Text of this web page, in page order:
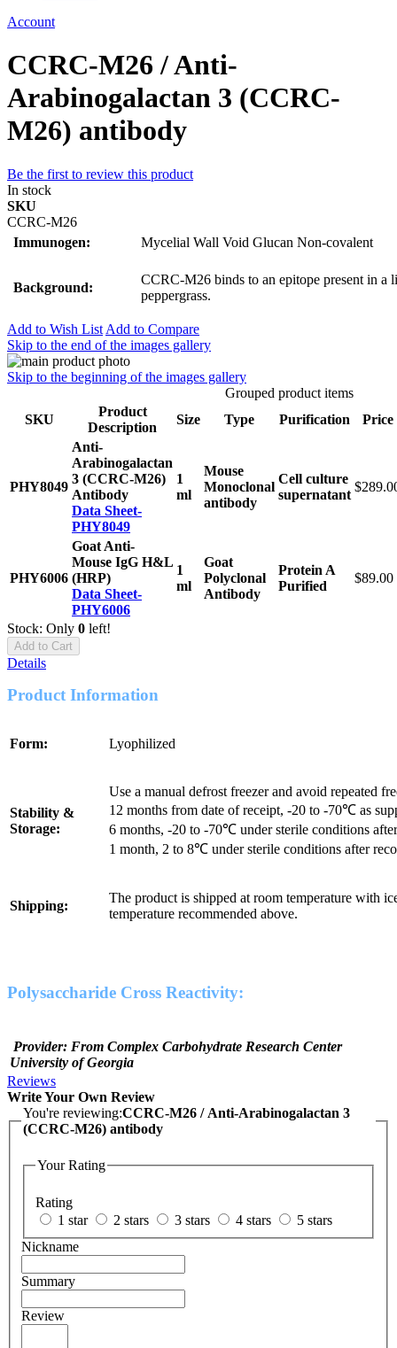
Account
CCRC-M26 / Anti-
Arabinogalactan 3 (CCRC-
M26) antibody
Be the first to review this product
In stock
SKU
CCRC-M26
Immunogen:
Mycelial Wall Void Glucan Non-covalent
Background:
CCRC-M26 binds to an epitope present in a
peppergrass.
Add to Wish List Add to Compare
Skip to the end of the images gallery
Skip to the beginning of the images gallery
Grouped product items
SKU
Product
Description
Size Type Purification Price
PHY8049
Anti-
Arabinogalactan
3 (CCRC-M26)
Antibody
Data Sheet-
PHY8049
1
ml
Mouse
Monoclonal
antibody
Cell culture
supernatant
PHY6006
Goat Anti-
Mouse IgG H&L
(HRP)
Data Sheet-
PHY6006
1
ml
Goat
Polyclonal
Antibody
Protein A
Purified
$89.00
Stock: Only 0 left!
Add to Cart
Details
Product Information
Form: Lyophilized
Stability &
Storage:
Use a manual defrost freezer and avoid repeated
12 months from date of receipt, -20 to -70℃ as
6 months, -20 to -70℃ under sterile conditions
1 month, 2 to 8℃ under sterile conditions after
Shipping:
The product is shipped at room temperature with
temperature recommended above.
Polysaccharide Cross Reactivity:
Provider: From Complex Carbohydrate Research Center
University of Georgia
Reviews
Write Your Own Review
You're reviewing:CCRC-M26 / Anti-Arabinogalactan 3
(CCRC-M26) antibody
Your Rating
Rating
1 star
2 stars 3 stars 4 stars
5 stars
Nickname
Summary
Review